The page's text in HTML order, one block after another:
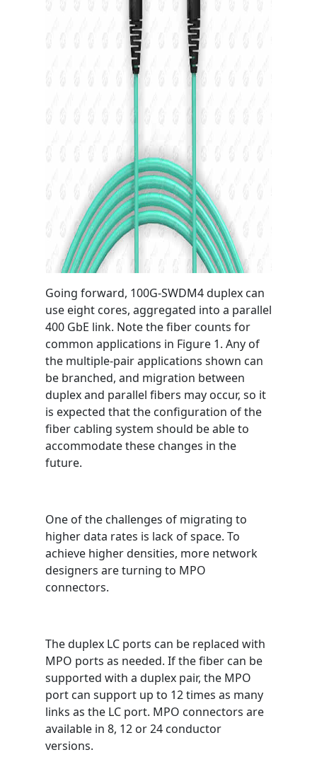
Going forward, 100G-SWDM4 duplex can
use eight cores, aggregated into a parallel
400 GbE link. Note the fiber counts for
common applications in Figure 1. Any of
the multiple-pair applications shown can
be branched, and migration between
duplex and parallel fibers may occur, so it
is expected that the configuration of the
fiber cabling system should be able to
accommodate these changes in the
future.
One of the challenges of migrating to
higher data rates is lack of space. To
achieve higher densities, more network
designers are turning to MPO
connectors.
The duplex LC ports can be replaced with
MPO ports as needed. If the fiber can be
supported with a duplex pair, the MPO
port can support up to 12 times as many
links as the LC port. MPO connectors are
available in 8, 12 or 24 conductor
versions.